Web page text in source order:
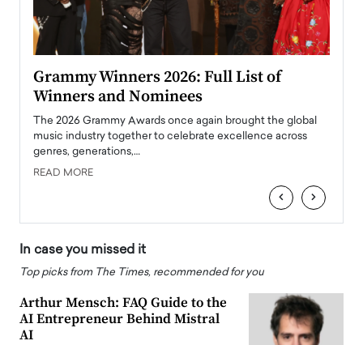
Grammy Winners 2026: Full List of
Winners and Nominees
The 2026 Grammy Awards once again brought the global
music industry together to celebrate excellence across
genres, generations,…
READ MORE
‹ ›
In case you missed it
Top picks from The Times, recommended for you
Arthur Mensch: FAQ Guide to the
AI Entrepreneur Behind Mistral
AI